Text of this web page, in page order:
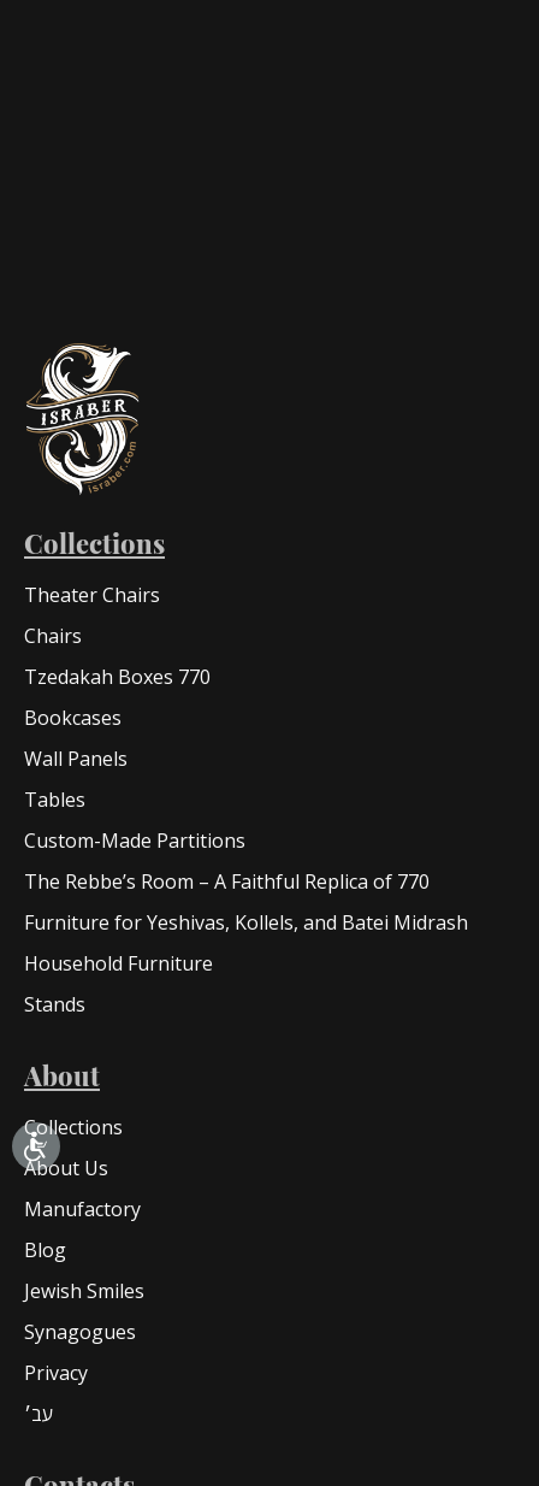
Collections
Theater Chairs
Chairs
Tzedakah Boxes 770
Bookcases
Wall Panels
Tables
Custom-Made Partitions
The Rebbe’s Room – A Faithful Replica of 770
Furniture for Yeshivas, Kollels, and Batei Midrash
Household Furniture
Stands
About
Collections
About Us
Manufactory
Blog
Jewish Smiles
Synagogues
Privacy
עב׳